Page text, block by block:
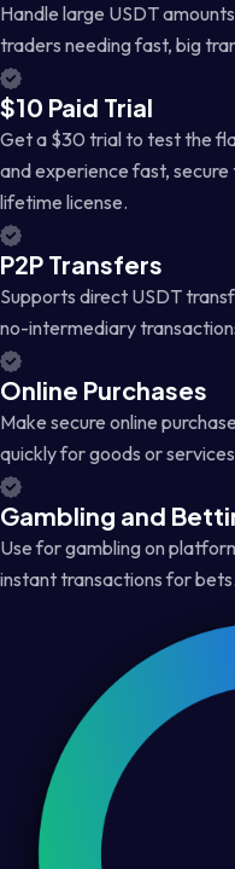
Handle large USDT
traders needing fast, big
$10 Paid Trial
Get a $30 trial to test the
and experience fast,
lifetime license.
P2P Transfers
Supports direct USDT
no-intermediary
Online Purchases
Make secure online
quickly for goods or
Gambling and
Use for gambling on
instant transactions for bets.